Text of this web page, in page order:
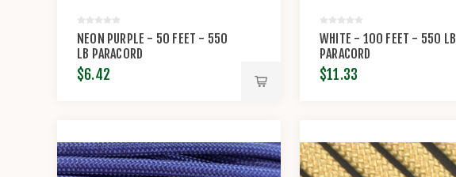
NEON PURPLE - 50 FEET - 550
LB PARACORD
$6.42
WHITE - 100 FEET - 550 LB
PARACORD
$11.33